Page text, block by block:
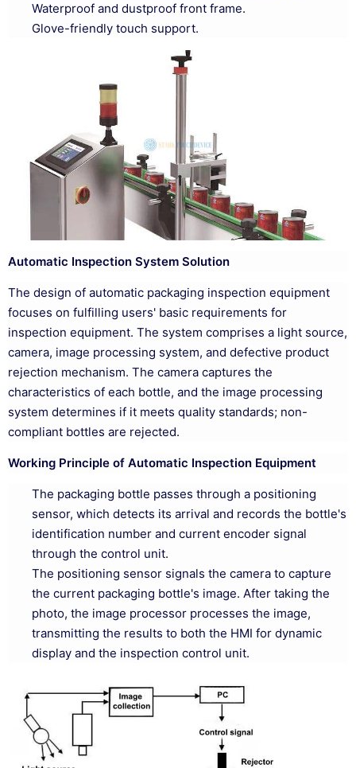
Waterproof and dustproof front frame.
Glove-friendly touch support.
Automatic Inspection System Solution
The design of automatic packaging inspection equipment
focuses on fulfilling users' basic requirements for
inspection equipment. The system comprises a light source,
camera, image processing system, and defective product
rejection mechanism. The camera captures the
characteristics of each bottle, and the image processing
system determines if it meets quality standards; non-
compliant bottles are rejected.
Working Principle of Automatic Inspection Equipment
The packaging bottle passes through a positioning
sensor, which detects its arrival and records the bottle's
identification number and current encoder signal
through the control unit.
The positioning sensor signals the camera to capture
the current packaging bottle's image. After taking the
photo, the image processor processes the image,
transmitting the results to both the HMI for dynamic
display and the inspection control unit.